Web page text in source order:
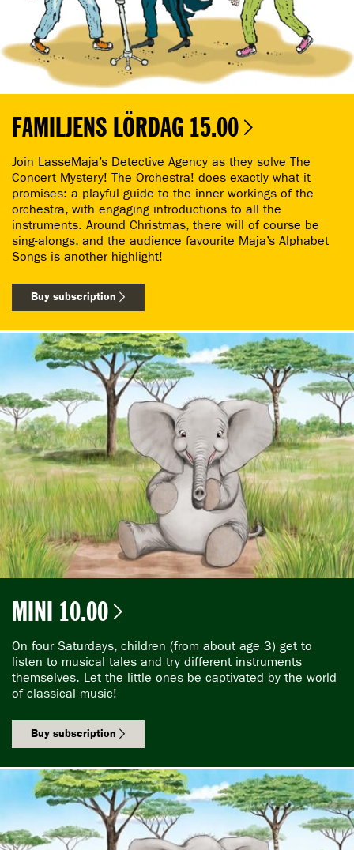
FAMILJENS LÖRDAG 15.00
Join LasseMaja’s Detective Agency as they solve The
Concert Mystery! The Orchestra! does exactly what it
promises: a playful guide to the inner workings of the
orchestra, with engaging introductions to all the
instruments. Around Christmas, there will of course be
sing-alongs, and the audience favourite Maja’s Alphabet
Songs is another highlight!
Buy subscription
MINI 10.00
On four Saturdays, children (from about age 3) get to
listen to musical tales and try different instruments
themselves. Let the little ones be captivated by the world
of classical music!
Buy subscription